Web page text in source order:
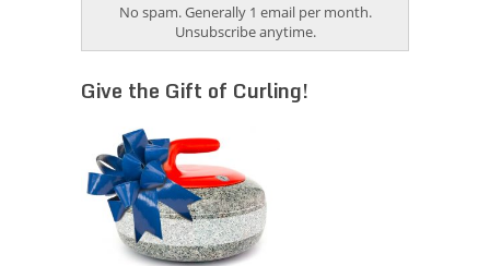
No spam. Generally 1 email per month.
Unsubscribe anytime.
Give the Gift of Curling!